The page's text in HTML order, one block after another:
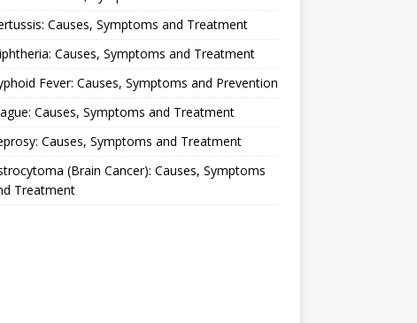
Causes, Symptoms and Treatment
Causes, Symptoms and Treatment
Fever: Causes, Symptoms and Prevention
Causes, Symptoms and Treatment
Causes, Symptoms and Treatment
(Brain Cancer): Causes, Symptoms
Treatment